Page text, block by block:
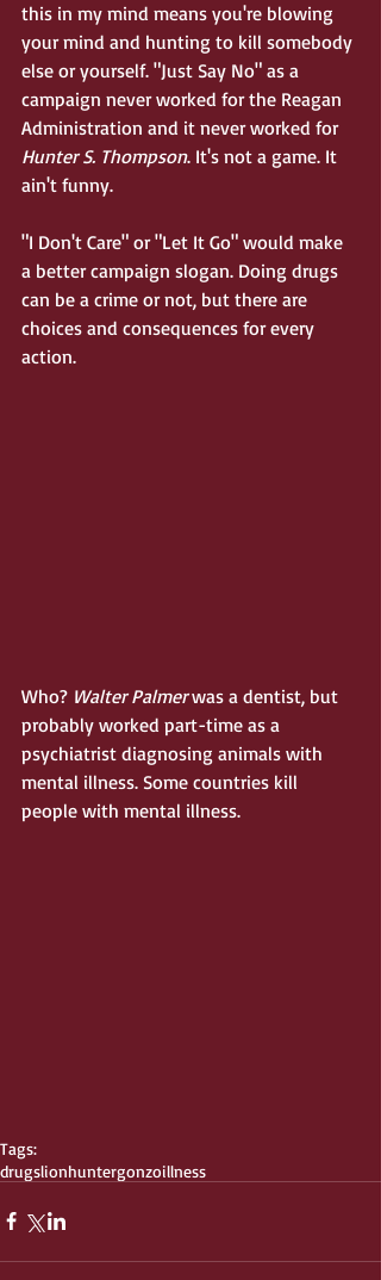
this in my mind means you're blowing
your mind and hunting to kill somebody
else or yourself. "Just Say No" as a
campaign never worked for the Reagan
Administration and it never worked for
Hunter S. Thompson. It's not a game. It
ain't funny.
"I Don't Care" or "Let It Go" would make
a better campaign slogan. Doing drugs
can be a crime or not, but there are
choices and consequences for every
action.
Who? Walter Palmer was a dentist, but
probably worked part-time as a
psychiatrist diagnosing animals with
mental illness. Some countries kill
people with mental illness.
Tags:
drugslionhuntergonzoillness